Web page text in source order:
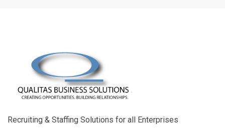
Recruiting & Staffing Solutions for all Enterprises